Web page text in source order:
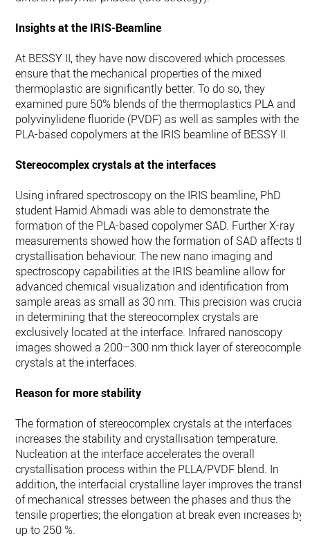
Insights at the IRIS-Beamline
At BESSY II, they have now discovered which processes
ensure that the mechanical properties of the mixed
thermoplastic are significantly better. To do so, they
examined pure 50% blends of the thermoplastics PLA and
polyvinylidene fluoride (PVDF) as well as samples with the
PLA-based copolymers at the IRIS beamline of BESSY II.
Stereocomplex crystals at the interfaces
Using infrared spectroscopy on the IRIS beamline, PhD
student Hamid Ahmadi was able to demonstrate the
formation of the PLA-based copolymer SAD. Further X-ray
measurements showed how the formation of SAD affects
crystallisation behaviour. The new nano imaging and
spectroscopy capabilities at the IRIS beamline allow for
advanced chemical visualization and identification from
sample areas as small as 30 nm. This precision was crucial
in determining that the stereocomplex crystals are
exclusively located at the interface. Infrared nanoscopy
images showed a 200–300 nm thick layer of stereocomplex
crystals at the interfaces.
Reason for more stability
The formation of stereocomplex crystals at the interfaces
increases the stability and crystallisation temperature.
Nucleation at the interface accelerates the overall
crystallisation process within the PLLA/PVDF blend. In
addition, the interfacial crystalline layer improves the
of mechanical stresses between the phases and thus the
tensile properties; the elongation at break even increases by
up to 250 %.